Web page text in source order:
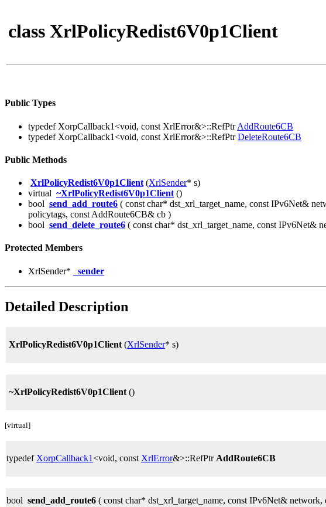
class XrlPolicyRedist6V0p1Client
Public Types
typedef XorpCallback1<void, const XrlError&>::RefPtrAddRoute6CB
typedef XorpCallback1<void, const XrlError&>::RefPtrDeleteRoute6CB
Public Methods
XrlPolicyRedist6V0p1Client (XrlSender* s)
virtual ~XrlPolicyRedist6V0p1Client ()
bool send_add_route6 ( const char* dst_xrl_target_name, const IPv6Net&
policytags, const AddRoute6CB& cb )
bool send_delete_route6 ( const char* dst_xrl_target_name, const IPv6Net&
Protected Members
XrlSender* _sender
Detailed Description
XrlPolicyRedist6V0p1Client(XrlSender* s)
~XrlPolicyRedist6V0p1Client()
[virtual]
typedefXorpCallback1<void, constXrlError&>::RefPtrAddRoute6CB
bool send_add_route6 ( const char* dst_xrl_target_name, const IPv6Net&